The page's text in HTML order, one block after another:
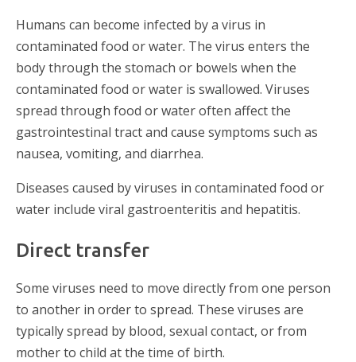
Humans can become infected by a virus in
contaminated food or water. The virus enters the
body through the stomach or bowels when the
contaminated food or water is swallowed. Viruses
spread through food or water often affect the
gastrointestinal tract and cause symptoms such as
nausea, vomiting, and diarrhea.
Diseases caused by viruses in contaminated food or
water include viral gastroenteritis and hepatitis.
Direct transfer
Some viruses need to move directly from one person
to another in order to spread. These viruses are
typically spread by blood, sexual contact, or from
mother to child at the time of birth.